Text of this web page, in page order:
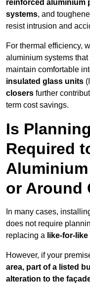
reinforced aluminium
systems, and
resist intrusion and
For thermal efficiency,
aluminium systems
maintain comfortable
insulated glass units
closers further
term cost savings.
Is
Required
or Around
In many cases,
does not require
replacing a like-for-
However, if your
area, part of a listed
alteration to the